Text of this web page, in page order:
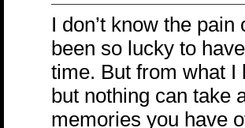
I don’t know the pain
been so lucky to
time. But from what I
but nothing can take
memories you have